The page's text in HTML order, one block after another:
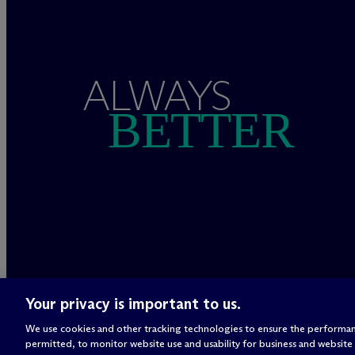
ALWAYS
BETTER
Your privacy is important to us.
We use cookies and other tracking technologies to ensure the
permitted, to monitor website use and usability for business and